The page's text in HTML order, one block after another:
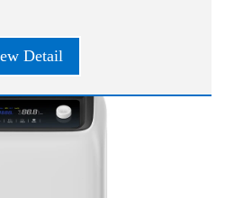
Detail